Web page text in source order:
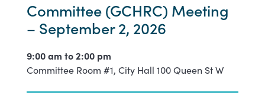
Committee (GCHRC) Meeting
– September 2, 2026
9:00 am to2:00 pm
Committee Room #1, City Hall 100 Queen St W